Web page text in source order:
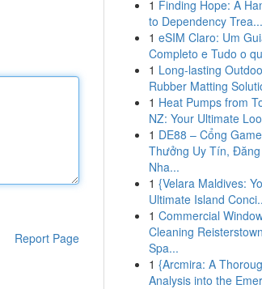
Report Page
1 Finding Hope: A
to Dependency Trea...
1 eSIM Claro: Um
Completo e Tudo o
1 Long-lasting
Rubber Matting
1 Heat Pumps from
NZ: Your Ultimate
1 DE88 – Cổng
Thưởng Uy Tín, Đăng
Nha...
1 {Velara Maldives:
Ultimate Island
1 Commercial
Cleaning
Spa...
1 {Arcmira: A
Analysis into the